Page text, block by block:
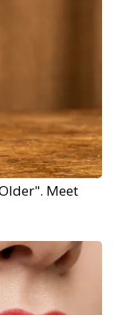
Meet